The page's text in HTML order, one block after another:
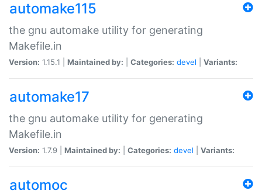
automake115
the gnu automake utility for generating
Makefile.in
Version: 1.15.1 | Maintained by: Categories: devel Variants:
automake17
the gnu automake utility for generating
Makefile.in
Version: 1.7.9 | Maintained by: Categories: devel Variants:
automoc